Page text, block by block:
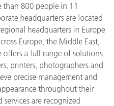
than 800 people in 11
headquarters are located
headquarters in Europe
Europe, the Middle East,
offers a full range of solutions
printers, photographers and
precise management and
throughout their
services are recognized